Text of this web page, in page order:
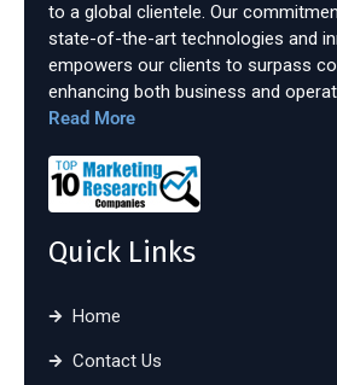
to a global clientele. Our
state-of-the-art technologies and
empowers our clients to surpass
enhancing both business and
Read More
Quick Links
Home
Contact Us